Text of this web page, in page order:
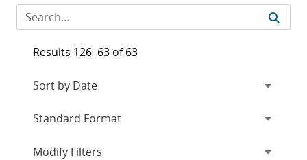
Results 126–63 of 63
Expand
Modify Filters